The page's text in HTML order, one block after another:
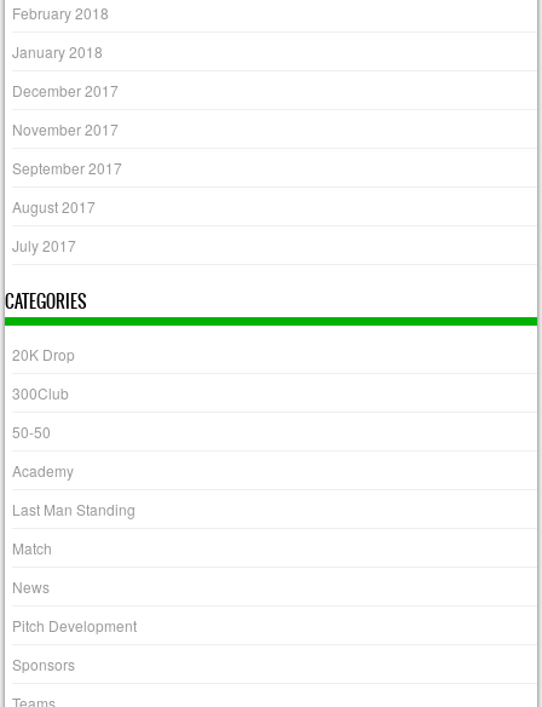
February 2018
January 2018
December 2017
November 2017
September 2017
August 2017
July 2017
CATEGORIES
20K Drop
300Club
50-50
Academy
Last Man Standing
Match
News
Pitch Development
Sponsors